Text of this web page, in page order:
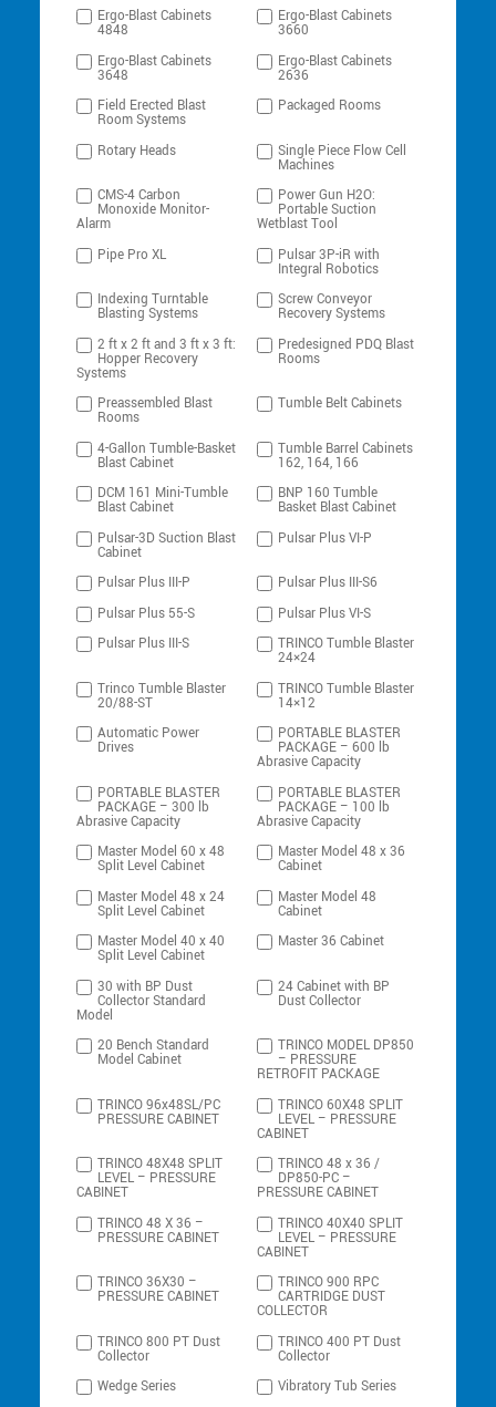
Ergo-Blast Cabinets
4848
Ergo-Blast Cabinets
3660
Ergo-Blast Cabinets
3648
Ergo-Blast Cabinets
2636
Field Erected Blast
Room Systems
Packaged Rooms
Rotary Heads Single Piece Flow Cell
Machines
CMS-4 Carbon
Monoxide Monitor-
Alarm
Power Gun H2O:
Portable Suction
Wetblast Tool
Pipe Pro XL
Pulsar 3P-iR with
Integral Robotics
Indexing Turntable
Blasting Systems
Screw Conveyor
Recovery Systems
2 ft x 2 ft and 3 ft x 3 ft:
Hopper Recovery
Systems
Predesigned PDQ Blast
Rooms
Preassembled Blast
Rooms
Tumble Belt Cabinets
4-Gallon Tumble-Basket
Blast Cabinet
Tumble Barrel Cabinets
162, 164, 166
DCM 161 Mini-Tumble
Blast Cabinet
BNP 160 Tumble
Basket Blast Cabinet
Pulsar-3D Suction Blast
Cabinet
Pulsar Plus VI-P
Pulsar Plus III-P
Pulsar Plus III-S6
Pulsar Plus 55-S
Pulsar Plus VI-S
Pulsar Plus III-S
TRINCO Tumble Blaster
24×24
Trinco Tumble Blaster
20/88-ST
TRINCO Tumble Blaster
14×12
Automatic Power
Drives
PORTABLE BLASTER
PACKAGE – 600 lb
Abrasive Capacity
PORTABLE BLASTER
PACKAGE – 300 lb
Abrasive Capacity
PORTABLE BLASTER
PACKAGE – 100 lb
Abrasive Capacity
Master Model 60 x 48
Split Level Cabinet
Master Model 48 x 36
Cabinet
Master Model 48 x 24
Split Level Cabinet
Master Model 48
Cabinet
Master Model 40 x 40
Split Level Cabinet
Master 36 Cabinet
30 with BP Dust
Collector Standard
Model
24 Cabinet with BP
Dust Collector
20 Bench Standard
Model Cabinet
TRINCO MODEL DP850
– PRESSURE
RETROFIT PACKAGE
TRINCO 96x48SL/PC
PRESSURE CABINET
TRINCO 60X48 SPLIT
LEVEL – PRESSURE
CABINET
TRINCO 48X48 SPLIT
LEVEL – PRESSURE
CABINET
TRINCO 48 x 36 /
DP850-PC –
PRESSURE CABINET
TRINCO 48 X 36 –
PRESSURE CABINET
TRINCO 40X40 SPLIT
LEVEL – PRESSURE
CABINET
TRINCO 36X30 –
PRESSURE CABINET
TRINCO 900 RPC
CARTRIDGE DUST
COLLECTOR
TRINCO 800 PT Dust
Collector
TRINCO 400 PT Dust
Collector
Wedge Series
Vibratory Tub Series